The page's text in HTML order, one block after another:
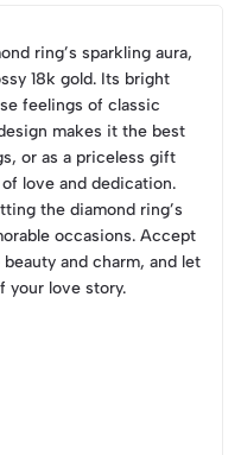
ring’s sparkling aura,
18k gold. Its bright
feelings of classic
makes it the best
or as a priceless gift
love and dedication.
the diamond ring’s
occasions. Accept
and charm, and let
your love story.